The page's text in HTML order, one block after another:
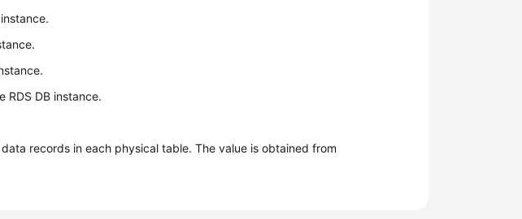
RDS DB instance.
records in each physical table. The value is obtained from